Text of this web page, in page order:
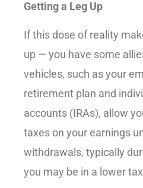
Getting a Leg Up
If this dose of reality
up — you have some
vehicles, such as your
retirement plan and
accounts (IRAs), allow
taxes on your earnings
withdrawals, typically
you may be in a lower